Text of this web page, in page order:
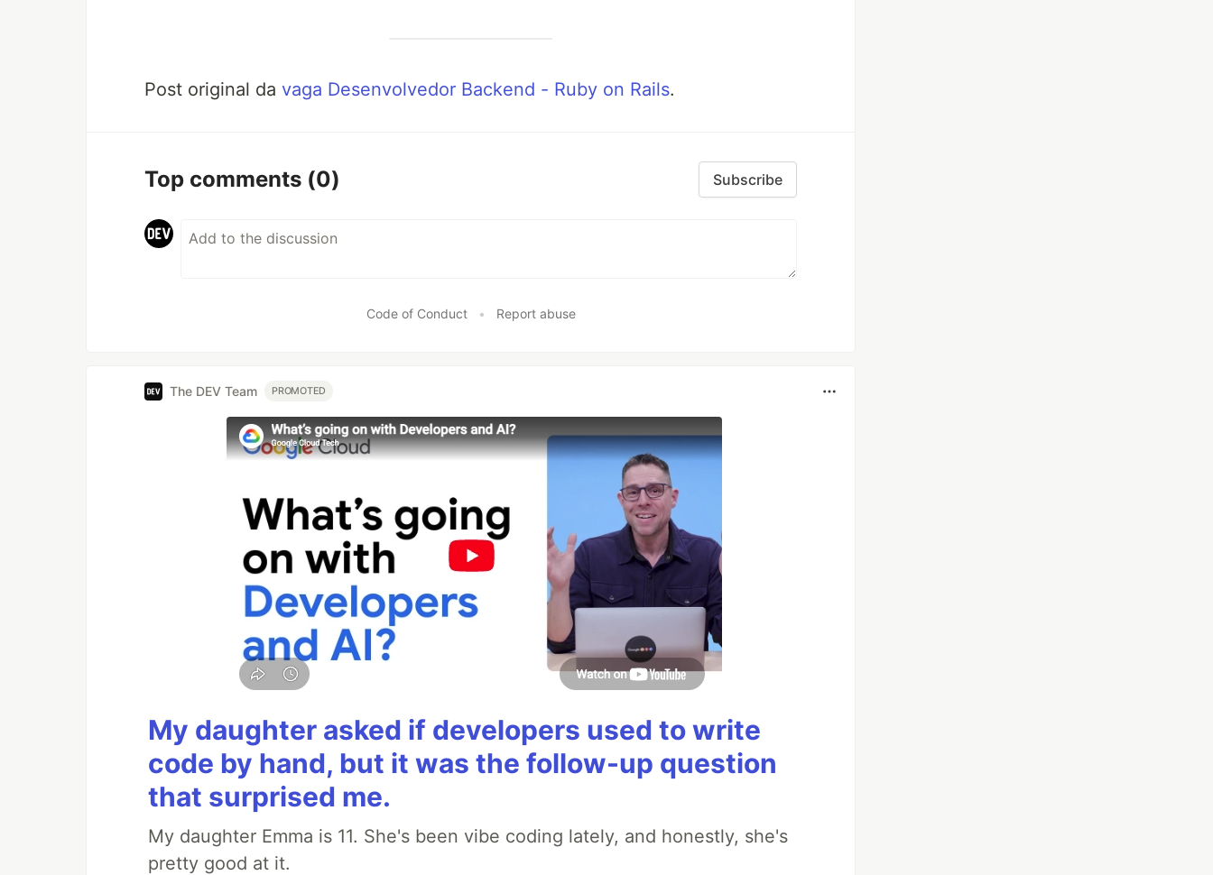
Post original da vaga Desenvolvedor Backend - Ruby on Rails.
Top comments (0) Subscribe
Code of Conduct • Report abuse
The DEV Team PROMOTED
My daughter asked if developers used to write
code by hand, but it was the follow-up question
that surprised me.
My daughter Emma is 11. She's been vibe coding lately, and honestly, she's
pretty good at it.